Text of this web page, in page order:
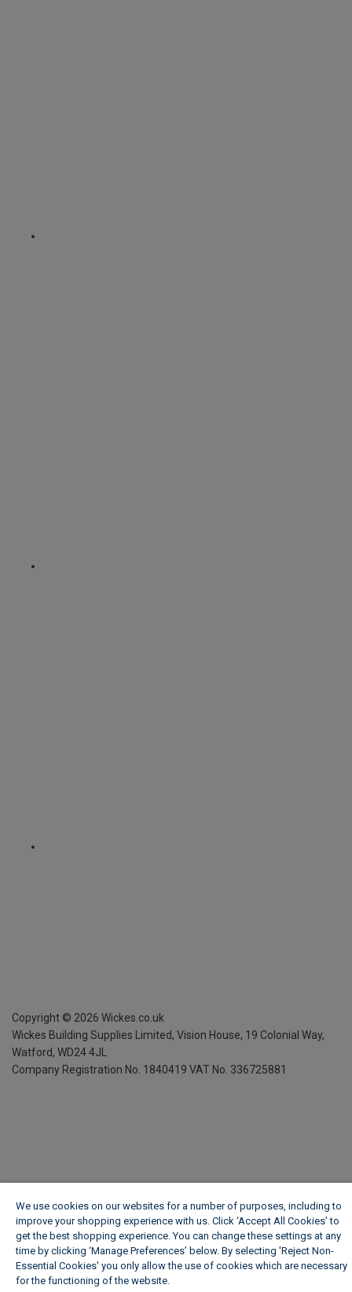
Copyright © 2026 Wickes.co.uk
Wickes Building Supplies Limited, Vision House, 19 Colonial Way,
Watford, WD24 4JL
Company Registration No. 1840419 VAT No. 336725881
We use cookies on our websites for a number of purposes, including to
improve your shopping experience with us. Click ‘Accept All Cookies’ to
get the best shopping experience. You can change these settings at any
time by clicking ‘Manage Preferences’ below. By selecting 'Reject Non-
Essential Cookies' you only allow the use of cookies which are necessary
for the functioning of the website.